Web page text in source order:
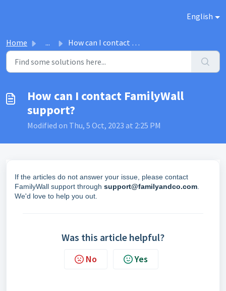
English
Home ... How can I contact FamilyWall support?
How can I contact FamilyWall
support?
Modified on Thu, 5 Oct, 2023 at 2:25 PM
If the articles do not answer your issue, please contact
FamilyWall support through support@familyandco.com
We'd love to help you out.
Was this article helpful?
No Yes